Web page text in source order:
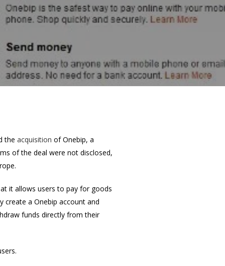
the acquisition of Onebip, a
of the deal were not disclosed,
it allows users to pay for goods
create a Onebip account and
funds directly from their